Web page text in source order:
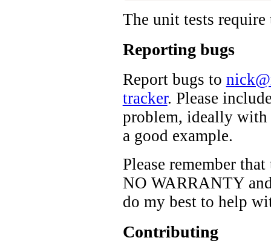
The unit tests
Reporting bugs
Report bugs to
tracker. Please
problem, ideally with
a good example.
Please remember
NO WARRANTY
do my best to help
Contributing